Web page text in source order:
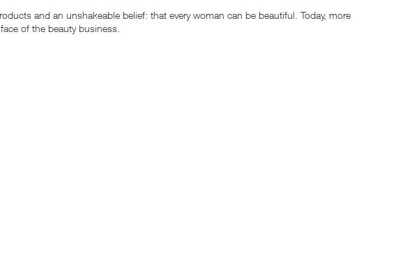
and an unshakeable belief: that every woman can be beautiful. Today, more
of the beauty business.